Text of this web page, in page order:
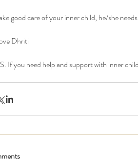
good care of your inner child, he/she
Dhriti
If you need help and support with inner